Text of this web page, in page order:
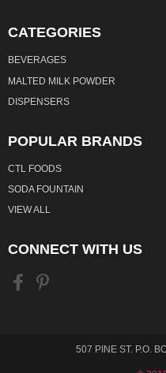
CATEGORIES
BEVERAGES
MALTED MILK POWDER
DISPENSERS
POPULAR BRANDS
CTL FOODS
SODA FOUNTAIN
VIEW ALL
CONNECT WITH US
507 PINE ST. P.O.